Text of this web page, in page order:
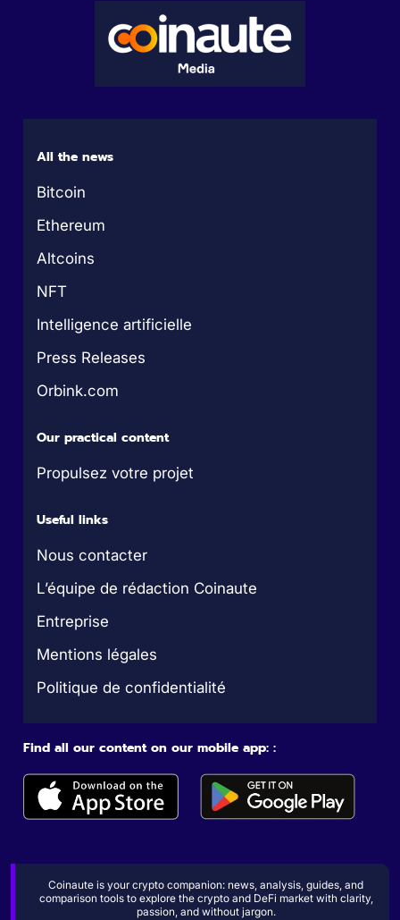
All the news
Bitcoin
Ethereum
Altcoins
NFT
Intelligence artificielle
Press Releases
Orbink.com
Our practical content
Propulsez votre projet
Useful links
Nous contacter
L’équipe de rédaction Coinaute
Entreprise
Mentions légales
Politique de confidentialité
Find all our content on our mobile app: :
Coinaute is your crypto companion: news, analysis, guides, and
comparison tools to explore the crypto and DeFi market with clarity,
passion, and without jargon.